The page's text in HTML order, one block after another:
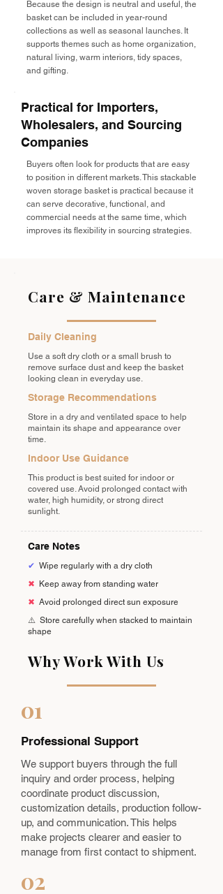
Because the design is neutral and useful, the
basket can be included in year-round
collections as well as seasonal launches. It
supports themes such as home organization,
natural living, warm interiors, tidy spaces,
and gifting.
Practical for Importers,
Wholesalers, and Sourcing
Companies
Buyers often look for products that are easy
to position in different markets. This stackable
woven storage basket is practical because it
can serve decorative, functional, and
commercial needs at the same time, which
improves its flexibility in sourcing strategies.
Care & Maintenance
Daily Cleaning
Use a soft dry cloth or a small brush to
remove surface dust and keep the basket
looking clean in everyday use.
Storage Recommendations
Store in a dry and ventilated space to help
maintain its shape and appearance over
time.
Indoor Use Guidance
This product is best suited for indoor or
covered use. Avoid prolonged contact with
water, high humidity, or strong direct
sunlight.
Care Notes
✔ Wipe regularly with a dry cloth
✖
Keep away from standing water
✖ Avoid prolonged direct sun exposure
⚠️ Store carefully when stacked to maintain
shape
Why Work With Us
01
Professional Support
We support buyers through the full
inquiry and order process, helping
coordinate product discussion,
customization details, production follow-
up, and communication. This helps
make projects clearer and easier to
manage from first contact to shipment.
02